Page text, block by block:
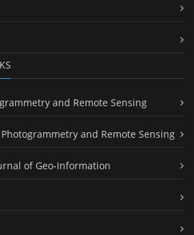
and Remote Sensing
Photogrammetry and Remote Sensing
of Geo-Information